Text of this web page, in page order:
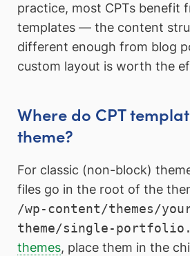
practice, most CPTs benefit
templates — the content
different enough from blog
custom layout is worth the
Where do CPT
theme?
For classic (non-block)
files go in the root of the
/wp-content/themes/
theme/single-
themes, place them in the